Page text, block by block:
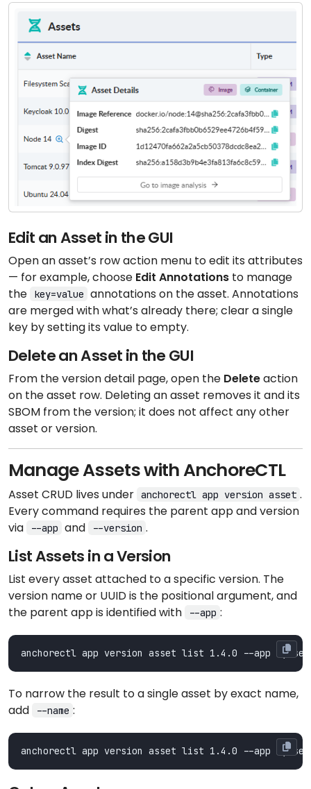
Edit an Asset in the GUI
Open an asset’s row action menu to edit its attributes
— for example, choose Edit Annotations to manage
the
key=value annotations on the asset. Annotations
are merged with what’s already there; clear a single
key by setting its value to empty.
Delete an Asset in the GUI
From the version detail page, open the Deleteaction
on the asset row. Deleting an asset removes it and its
SBOM from the version; it does not affect any other
asset or version.
Manage Assets with AnchoreCTL
Asset CRUD lives under anchorectl app version asset .
Every command requires the parent app and version
via
--app and --version .
List Assets in a Version
List every asset attached to a specific version. The
version name or UUID is the positional argument, and
the parent app is identified with
--app :
To narrow the result to a single asset by exact name,
add
--name :